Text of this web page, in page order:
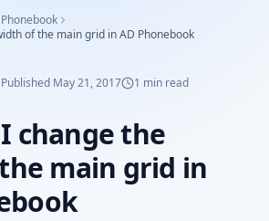
of the main grid in AD Phonebook
Published May 21, 2017 1 min read
change the
main grid in